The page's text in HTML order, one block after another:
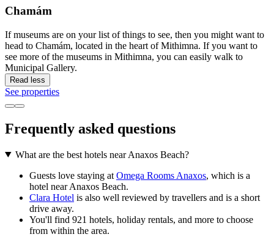
Chamám
If museums are on your list of things to see, then you might want to
head to Chamám, located in the heart of Mithimna. If you want to
see more of the museums in Mithimna, you can easily walk to
Municipal Gallery.
Read less
See properties
Frequently asked questions
What are the best hotels near Anaxos Beach?
Guests love staying at Omega Rooms Anaxos, which is a
hotel near Anaxos Beach.
Clara Hotel is also well reviewed by travellers and is a short
drive away.
You'll find 921 hotels, holiday rentals, and more to choose
from within the area.